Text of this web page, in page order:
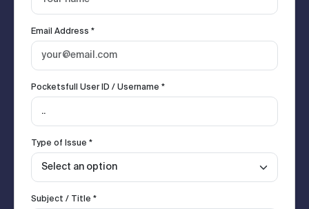
Email Address *
Pocketsfull User ID / Username *
Type of Issue *
Subject / Title *